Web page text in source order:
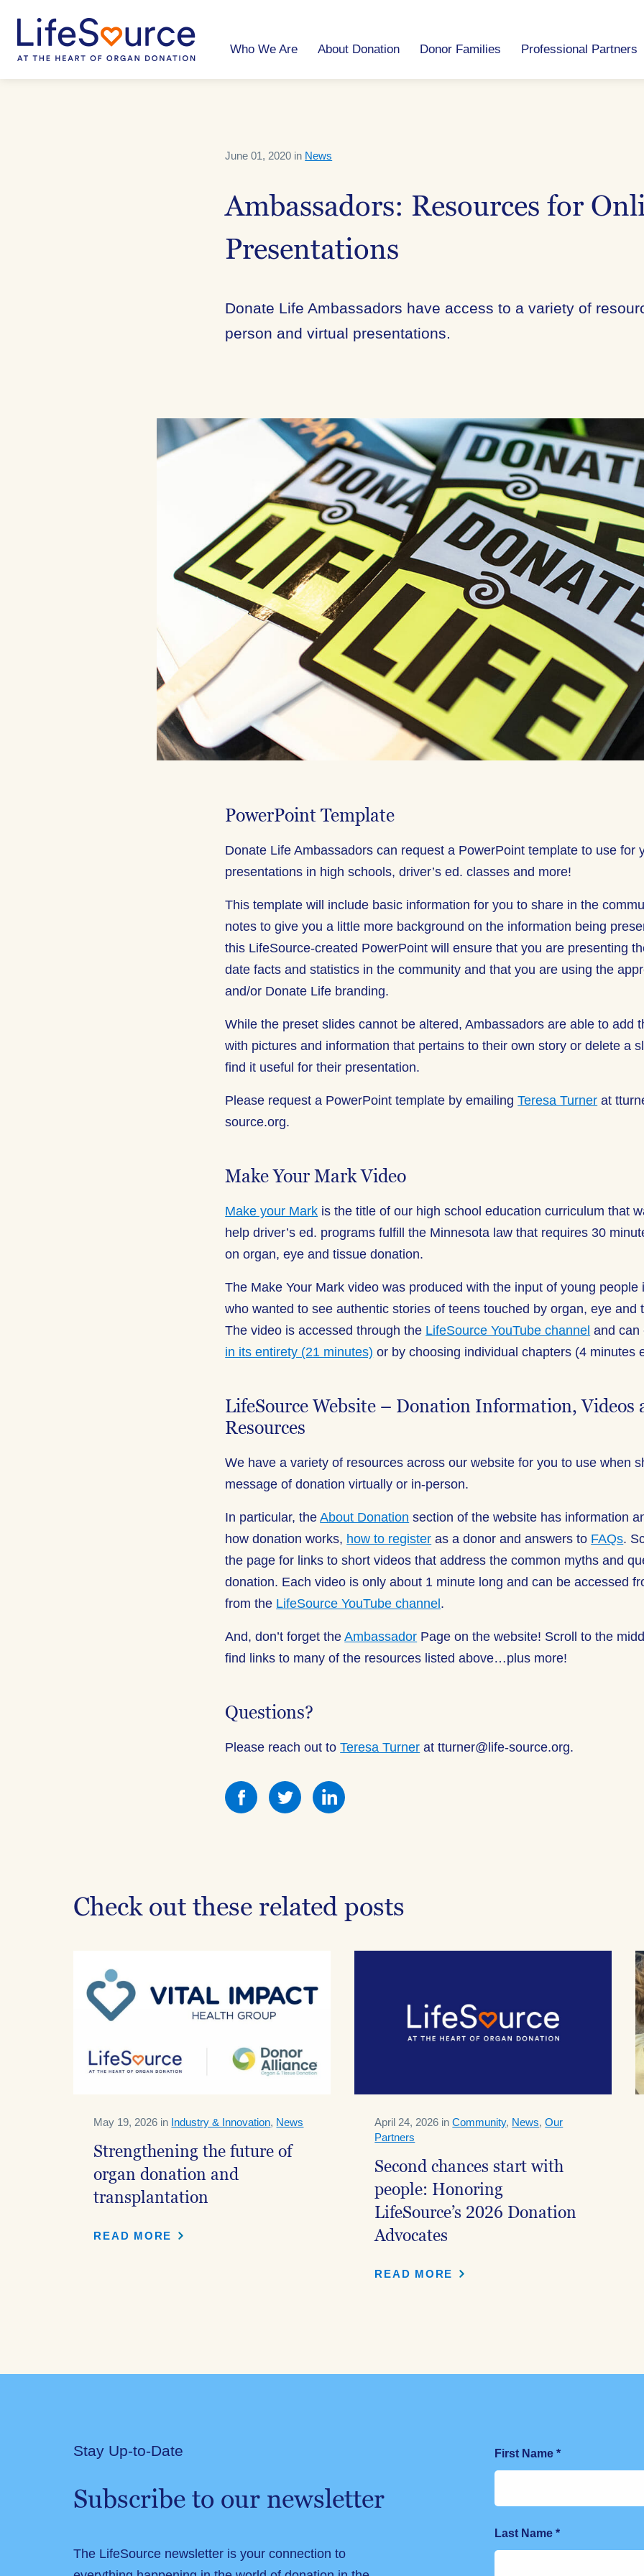
Who We Are About Donation Donor Families Professional Partners
June 01, 2020 in News
Ambassadors: Resources for
Presentations
Donate Life Ambassadors have access to a variety of
person and virtual presentations.
PowerPoint Template
Donate Life Ambassadors can request a PowerPoint template to use for
presentations in high schools, driver’s ed. classes and more!
This template will include basic information for you to share in the
notes to give you a little more background on the information being
this LifeSource-created PowerPoint will ensure that you are presenting
date facts and statistics in the community and that you are using the
and/or Donate Life branding.
While the preset slides cannot be altered, Ambassadors are able to add
with pictures and information that pertains to their own story or delete a
find it useful for their presentation.
Please request a PowerPoint template by emailingTeresa Turner at
source.org.
Make Your Mark Video
Make your Mark is the title of our high school education curriculum that
help driver’s ed. programs fulfill the Minnesota law that requires 30
on organ, eye and tissue donation.
The Make Your Mark video was produced with the input of young people
who wanted to see authentic stories of teens touched by organ, eye and
The video is accessed through the LifeSource YouTube channel and can
in its entirety (21 minutes) or by choosing individual chapters (4 minutes
LifeSource Website – Donation Information, Videos
Resources
We have a variety of resources across our website for you to use when
message of donation virtually or in-person.
In particular, theAbout Donation section of the website has information
how donation works, how to register as a donor and answers to FAQs.
the page for links to short videos that address the common myths and
donation. Each video is only about 1 minute long and can be accessed
from the LifeSource YouTube channel .
And, don’t forget theAmbassador Page on the website! Scroll to the
find links to many of the resources listed above…plus more!
Questions?
Please reach out toTeresa Turner at tturner@life-source.org.
Share
this
Share
this
Share
Check out these related posts
May 19, 2026 in Industry & Innovation, News
Strengthening the future of
organ donation and
transplantation
READ MORE
April 24, 2026 inCommunity, News,Our
Partners
Second chances start with
people: Honoring
LifeSource’s 2026 Donation
Advocates
READ MORE
Stay Up-to-Date
Subscribe to our newsletter
The LifeSource newsletter is your connection to
First Name *
Last Name *